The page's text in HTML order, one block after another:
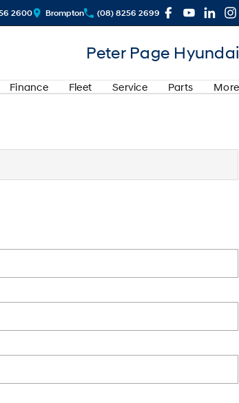
2600 Brompton (08) 8256 2699
Peter Page Hyundai
Finance Fleet Service Parts More